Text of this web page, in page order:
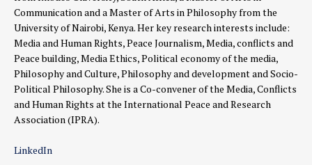
Communication and a Master of Arts in Philosophy from the
University of Nairobi, Kenya. Her key research interests include:
Media and Human Rights, Peace Journalism, Media, conflicts and
Peace building, Media Ethics, Political economy of the media,
Philosophy and Culture, Philosophy and development and Socio-
Political Philosophy. She is a Co-convener of the Media, Conflicts
and Human Rights at the International Peace and Research
Association (IPRA).
LinkedIn